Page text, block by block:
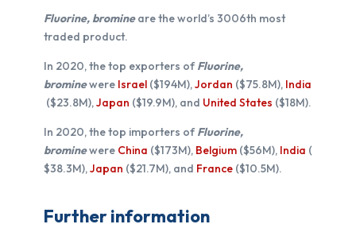
Fluorine, bromineare the world’s 3006th most
traded product.
In 2020, the top exporters ofFluorine,
brominewere Israel($194M), Jordan ($75.8M), India
($23.8M), Japan ($19.9M), and United States ($18M).
In 2020, the top importers ofFluorine,
brominewere China ($173M), Belgium($56M), India (
$38.3M), Japan ($21.7M), and France($10.5M).
Further information